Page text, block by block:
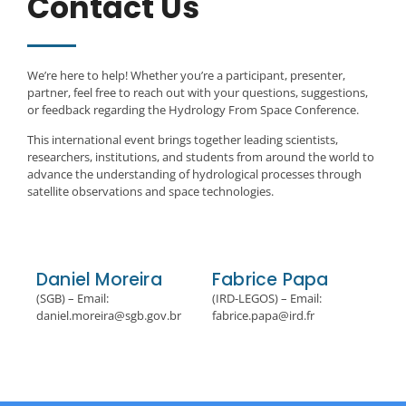
We’re here to help! Whether you’re a participant, presenter,
partner, feel free to reach out with your questions, suggestions,
or feedback regarding the Hydrology From Space Conference.
This international event brings together leading scientists,
researchers, institutions, and students from around the world to
advance the understanding of hydrological processes through
satellite observations and space technologies.
Daniel Moreira
(SGB) – Email:
daniel.moreira@sgb.gov.br
Fabrice Papa
(IRD-LEGOS) – Email:
fabrice.papa@ird.fr